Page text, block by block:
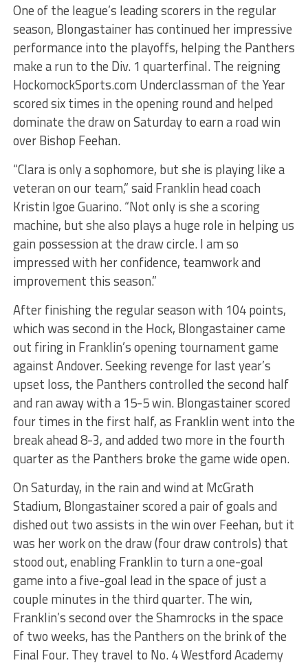
One of the league’s leading scorers in the regular
season, Blongastainer has continued her impressive
performance into the playoffs, helping the Panthers
make a run to the Div. 1 quarterfinal. The reigning
HockomockSports.com Underclassman of the Year
scored six times in the opening round and helped
dominate the draw on Saturday to earn a road win
over Bishop Feehan.
“Clara is only a sophomore, but she is playing like a
veteran on our team,” said Franklin head coach
Kristin Igoe Guarino. “Not only is she a scoring
machine, but she also plays a huge role in helping us
gain possession at the draw circle. I am so
impressed with her confidence, teamwork and
improvement this season.”
After finishing the regular season with 104 points,
which was second in the Hock, Blongastainer came
out firing in Franklin’s opening tournament game
against Andover. Seeking revenge for last year’s
upset loss, the Panthers controlled the second half
and ran away with a 15-5 win. Blongastainer scored
four times in the first half, as Franklin went into the
break ahead 8-3, and added two more in the fourth
quarter as the Panthers broke the game wide open.
On Saturday, in the rain and wind at McGrath
Stadium, Blongastainer scored a pair of goals and
dished out two assists in the win over Feehan, but it
was her work on the draw (four draw controls) that
stood out, enabling Franklin to turn a one-goal
game into a five-goal lead in the space of just a
couple minutes in the third quarter. The win,
Franklin’s second over the Shamrocks in the space
of two weeks, has the Panthers on the brink of the
Final Four. They travel to No. 4 Westford Academy